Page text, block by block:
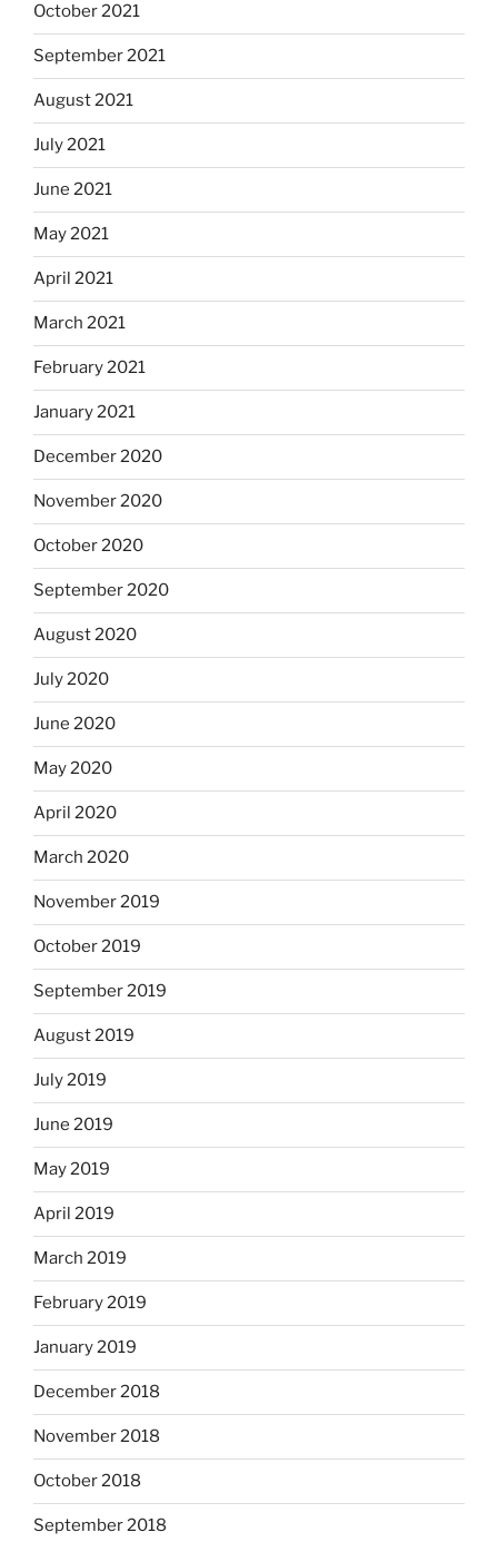
October 2021
September 2021
August 2021
July 2021
June 2021
May 2021
April 2021
March 2021
February 2021
January 2021
December 2020
November 2020
October 2020
September 2020
August 2020
July 2020
June 2020
May 2020
April 2020
March 2020
November 2019
October 2019
September 2019
August 2019
July 2019
June 2019
May 2019
April 2019
March 2019
February 2019
January 2019
December 2018
November 2018
October 2018
September 2018